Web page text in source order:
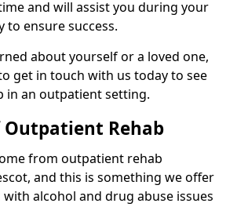
and will assist you during your
to ensure success.
about yourself or a loved one,
get in touch with us today to see
in an outpatient setting.
Rehab
from outpatient rehab
and this is something we offer
alcohol and drug abuse issues